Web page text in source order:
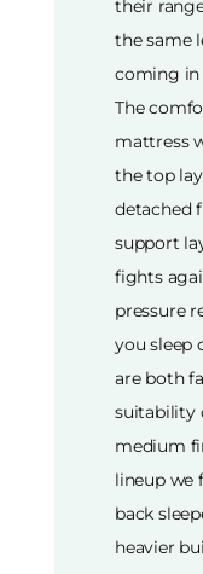
their
the same
coming in
The
mattress
the top
detached
support
fights
pressure
you sleep
are both
suitability
medium
lineup we
back
heavier